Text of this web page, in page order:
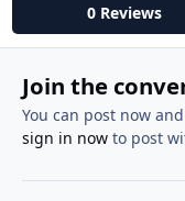
0 Reviews
Join the
You can post now
sign in nowto post